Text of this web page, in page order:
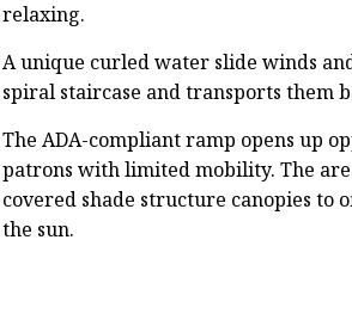
relaxing.
A unique curled water slide winds
spiral staircase and transports them
The ADA-compliant ramp opens up
patrons with limited mobility. The
covered shade structure canopies to
the sun.